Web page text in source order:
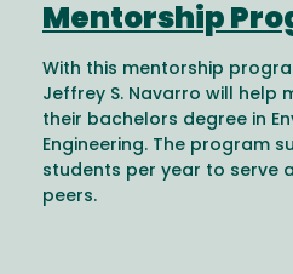
Mentorship
With this mentorship
Jeffrey S. Navarro will help
their bachelors degree in
Engineering. The program
students per year to serve
peers.